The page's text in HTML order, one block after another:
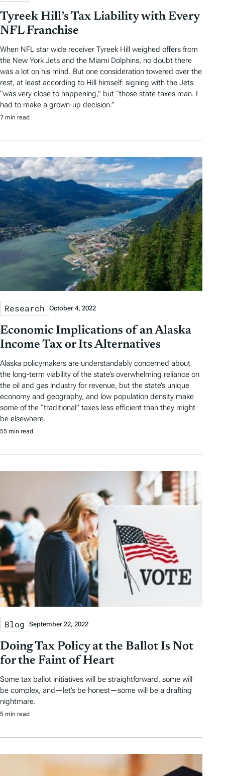
Tyreek Hill’s Tax Liability with Every
NFL Franchise
When NFL star wide receiver Tyreek Hill weighed offers from
the New York Jets and the Miami Dolphins, no doubt there
was a lot on his mind. But one consideration towered over the
rest, at least according to Hill himself: signing with the Jets
“was very close to happening,” but “those state taxes man. I
had to make a grown-up decision.”
7 min read
Research October 4, 2022
Economic Implications of an Alaska
Income Tax or Its Alternatives
Alaska policymakers are understandably concerned about
the long-term viability of the state’s overwhelming reliance on
the oil and gas industry for revenue, but the state’s unique
economy and geography, and low population density make
some of the “traditional” taxes less efficient than they might
be elsewhere.
55 min read
Blog September 22, 2022
Doing Tax Policy at the Ballot Is Not
for the Faint of Heart
Some tax ballot initiatives will be straightforward, some will
be complex, and—let’s be honest—some will be a drafting
nightmare.
5 min read